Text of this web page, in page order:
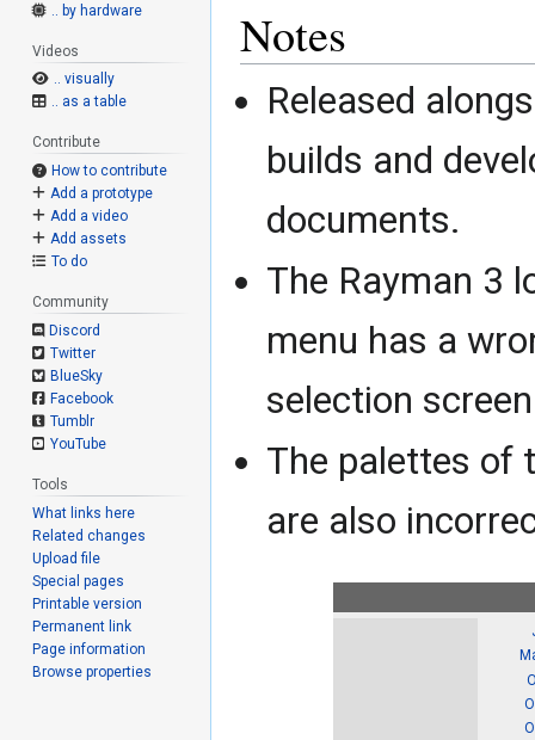
Notes
Released
builds and
documents.
The Rayman 3
menu has a
selection screen
The palettes of
are also
.. by hardware
Videos
.. visually
.. as a table
Contribute
How to contribute
Add a prototype
Add a video
Add assets
To do
Community
Discord
Twitter
BlueSky
Facebook
Tumblr
YouTube
Tools
What links here
Related changes
Upload file
Special pages
Printable version
Permanent link
Page information
Browse properties